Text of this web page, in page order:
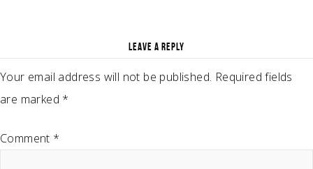
LEAVE A REPLY
Your email address will not be published. Required fields
are marked *
Comment *